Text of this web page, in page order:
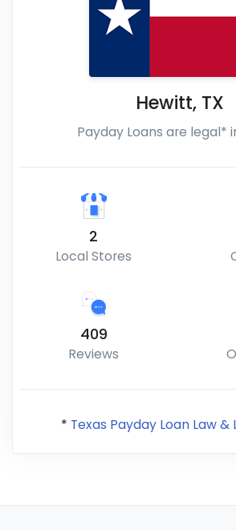
Hewitt, TX
Payday Loans are legal*
2
Local Stores
409
Reviews
* Texas Payday Loan Law &